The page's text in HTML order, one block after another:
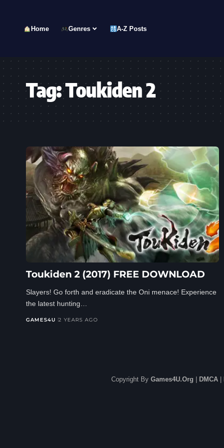
Home Genres A-Z Posts
Tag:Toukiden 2
Toukiden 2 (2017) FREE DOWNLOAD
Slayers! Go forth and eradicate the Oni menace! Experience
the latest hunting…
GAMES4U 2 YEARS AGO
Copyright By Games4U.Org DMCA